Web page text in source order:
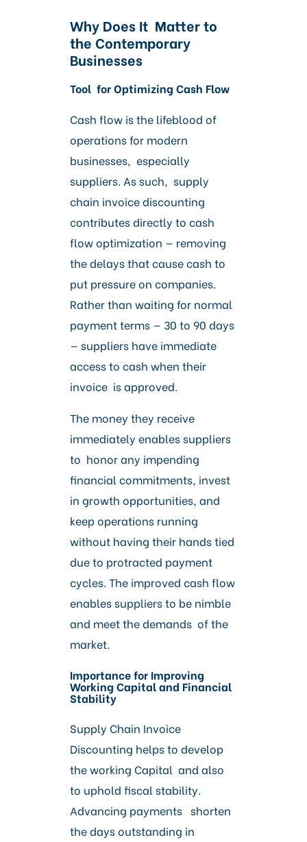
Why Does It Matter to
the Contemporary
Businesses
Tool for Optimizing Cash Flow
Cash flow is the lifeblood of
operations for modern
businesses, especially
suppliers. As such, supply
chain invoice discounting
contributes directly to cash
flow optimization — removing
the delays that cause cash to
put pressure on companies.
Rather than waiting for normal
payment terms — 30 to 90 days
— suppliers have immediate
access to cash when their
invoice is approved.
The money they receive
immediately enables suppliers
to honor any impending
financial commitments, invest
in growth opportunities, and
keep operations running
without having their hands tied
due to protracted payment
cycles. The improved cash flow
enables suppliers to be nimble
and meet the demands of the
market.
Importance for Improving
Working Capital and Financial
Stability
Supply Chain Invoice
Discounting helps to develop
the working Capital and also
to uphold fiscal stability.
Advancing payments shorten
the days outstanding in